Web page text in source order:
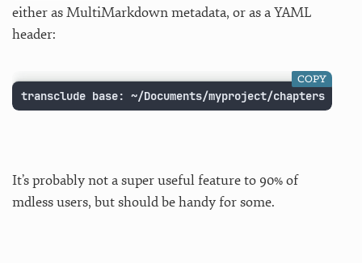
either as MultiMarkdown metadata, or as a YAML
header:
transclude base: ~/Documents/myproject/chapters
COPY
It’s probably not a super useful feature to 90% of
mdless users, but should be handy for some.